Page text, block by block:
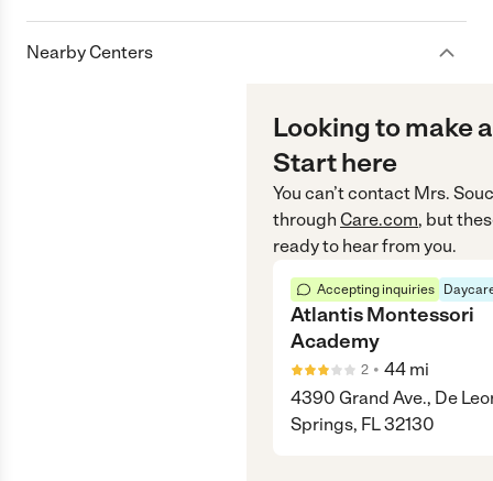
Nearby Centers
Looking to make
Start here
You can’t contact Mrs.
through Care.com, but
ready to hear from you.
Accepting inquiries
Atlantis Montessori
Academy
2 • 44 mi
4390 Grand Ave., De
Springs, FL 32130